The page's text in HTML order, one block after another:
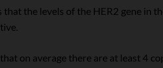
that the levels of the HER2 gene in
on average there are at least 4